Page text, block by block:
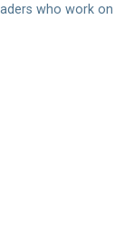
who work on